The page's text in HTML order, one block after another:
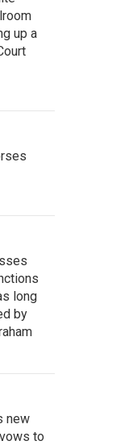
up a
long
by
new
to